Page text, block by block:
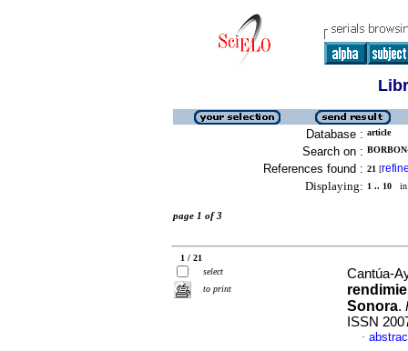
Database : article
Search on :
References found : 21 [
Displaying: 1 .. 10 in
page 1 of 3
1 / 21
select
to print
Cantúa-
Sonora.
ISSN
·